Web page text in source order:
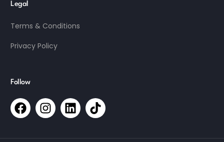
Legal
Terms & Conditions
Privacy Policy
Follow